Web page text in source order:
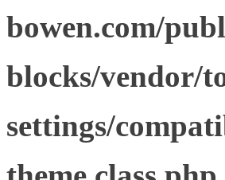
bowen.com/
blocks/vendor/
settings/